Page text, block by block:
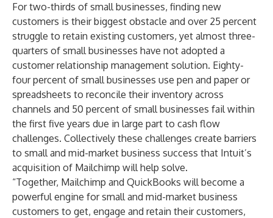
For two-thirds of small businesses, finding new
customers is their biggest obstacle and over 25 percent
struggle to retain existing customers, yet almost three-
quarters of small businesses have not adopted a
customer relationship management solution. Eighty-
four percent of small businesses use pen and paper or
spreadsheets to reconcile their inventory across
channels and 50 percent of small businesses fail within
the first five years due in large part to cash flow
challenges. Collectively these challenges create barriers
to small and mid-market business success that Intuit’s
acquisition of Mailchimp will help solve.
“Together, Mailchimp and QuickBooks will become a
powerful engine for small and mid-market business
customers to get, engage and retain their customers,